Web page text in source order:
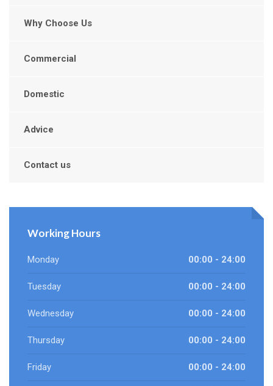
Why Choose Us
Commercial
Domestic
Advice
Contact us
Working Hours
Monday 00:00 - 24:00
Tuesday 00:00 - 24:00
Wednesday 00:00 - 24:00
Thursday 00:00 - 24:00
Friday 00:00 - 24:00